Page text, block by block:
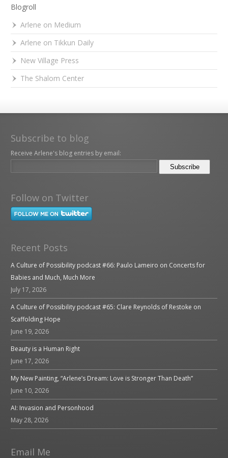
Blogroll
Arlene on Medium
Arlene on Tikkun Daily
New Village Press
The Shalom Center
Subscribe to blog
Receive Arlene's blog entries by email:
Follow on Twitter
Recent Posts
A Culture of Possibility podcast #66: Paulo Lameiro on Concerts for
Babies and Much, Much More
July 17, 2026
A Culture of Possibility podcast #65: Clare Reynolds of Restoke on
Scaffolding Hope
June 19, 2026
Beauty is a Human Right
June 17, 2026
My New Painting, “Arlene’s Dream: Love is Stronger Than Death”
June 10, 2026
AI: Invasion and Personhood
May 28, 2026
Email Me